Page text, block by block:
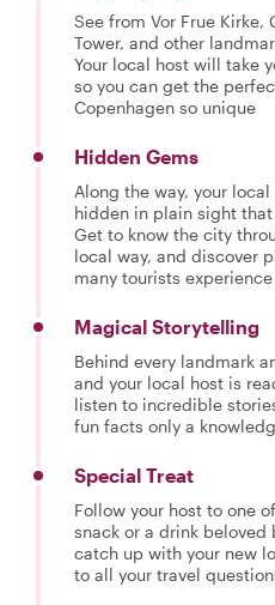
See from Vor Frue Kirke,
Tower, and other
Your local host will take
so you can get the
Copenhagen so unique
Hidden Gems
Along the way, your
hidden in plain sight
Get to know the city
local way, and discover
many tourists experience
Magical Storytelling
Behind every landmark
and your local host is
listen to incredible
fun facts only a
Special Treat
Follow your host to one
snack or a drink beloved
catch up with your new
to all your travel